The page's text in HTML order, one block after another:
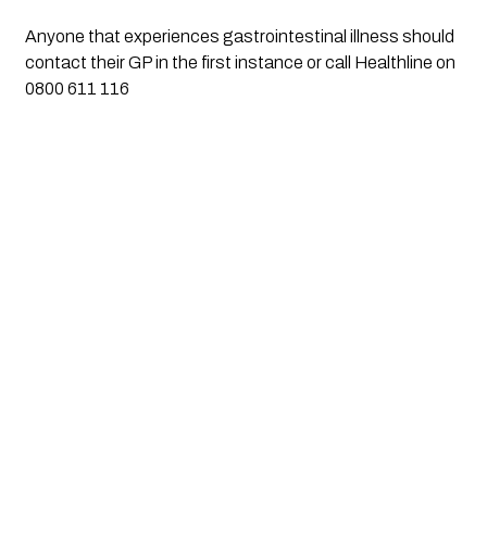
Anyone that experiences gastrointestinal illness should
contact their GP in the first instance or call Healthline on
0800 611 116